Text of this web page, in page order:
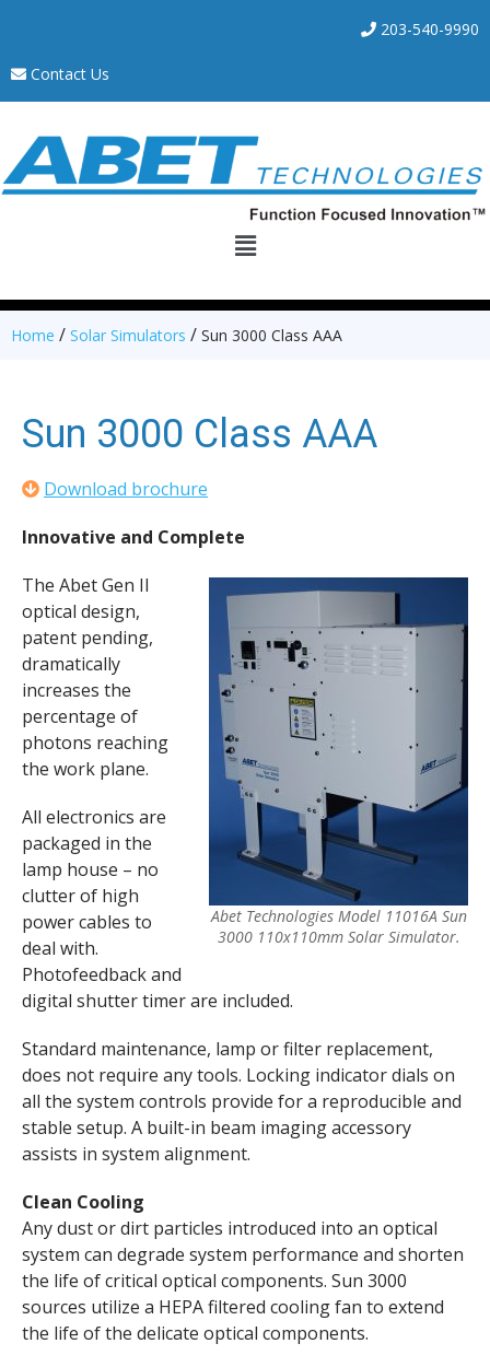
203-540-9990
Contact Us
Home / Solar Simulators / Sun 3000 Class AAA
Sun 3000 Class AAA
Download brochure
Innovative and Complete
Abet Technologies Model 11016A Sun
3000 110x110mm Solar Simulator.
The Abet Gen II
optical design,
patent pending,
dramatically
increases the
percentage of
photons reaching
the work plane.
All electronics are
packaged in the
lamp house – no
clutter of high
power cables to
deal with.
Photofeedback and
digital shutter timer are included.
Standard maintenance, lamp or filter replacement,
does not require any tools. Locking indicator dials on
all the system controls provide for a reproducible and
stable setup. A built-in beam imaging accessory
assists in system alignment.
Clean Cooling
Any dust or dirt particles introduced into an optical
system can degrade system performance and shorten
the life of critical optical components. Sun 3000
sources utilize a HEPA filtered cooling fan to extend
the life of the delicate optical components.